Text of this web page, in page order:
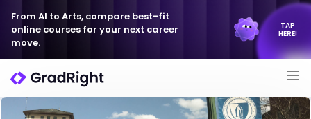
From AI to Arts, compare best-fit
online courses for your next career
move.
TAP
HERE!